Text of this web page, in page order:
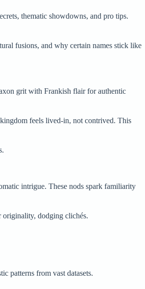
thematic showdowns, and pro tips.
fusions, and why certain names stick like
grit with Frankish flair for authentic
feels lived-in, not contrived. This
intrigue. These nods spark familiarity
originality, dodging clichés.
patterns from vast datasets.